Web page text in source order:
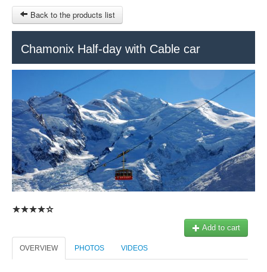
TERMS AND CONDITIONS
SITEMAP
OTHER SITES
$
MY CART
SIGN IN
Back to the products list
Chamonix Half-day with Cable car
Add to cart
OVERVIEW PHOTOS VIDEOS
Keytours Transfers Service
Train Tour
Geneva
Ticket-Point
E-mail: info@swisstours-transport.ch